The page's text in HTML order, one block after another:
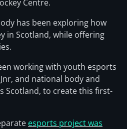
Centre.
has been exploring how
in Scotland, while offering
working with youth esports
and national body and
Scotland, to create this first-
esports project was